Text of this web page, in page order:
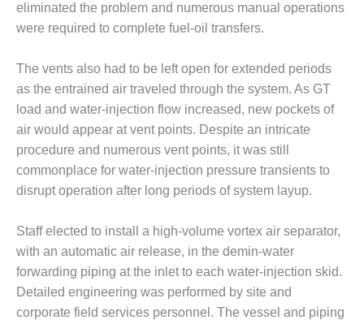
O&M, MAJOR
EQUIPMENT:
CENTRAL
ALABAMA
GENERATING
STATION
O&M, MAJOR
EQUIPMENT:
TENASKA
LINDSAY HILL
STATION
SAFETY –
EQUIPMENT &
SYSTEMS –
GRANITE RIDGE
eliminated the problem and numerous manual operations
were required to complete fuel-oil transfers.
The vents also had to be left open for extended periods
as the entrained air traveled through the system. As GT
load and water-injection flow increased, new pockets of
air would appear at vent points. Despite an intricate
procedure and numerous vent points, it was still
commonplace for water-injection pressure transients to
disrupt operation after long periods of system layup.
Staff elected to install a high-volume vortex air separator,
with an automatic air release, in the demin-water
forwarding piping at the inlet to each water-injection skid.
Detailed engineering was performed by site and
corporate field services personnel. The vessel and piping